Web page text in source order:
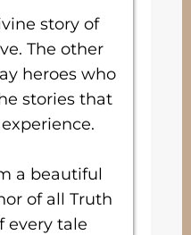
story of
The other
heroes who
stories that
a beautiful
of all Truth
every tale